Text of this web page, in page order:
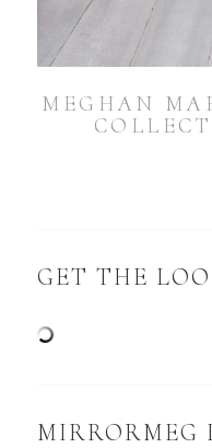
MEGHAN
GET THE
MIRRORMEG